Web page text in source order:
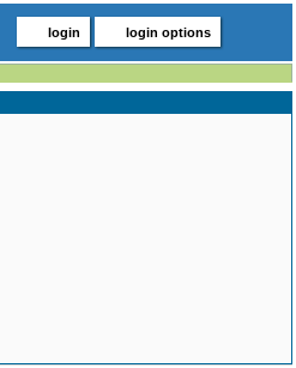
login login options